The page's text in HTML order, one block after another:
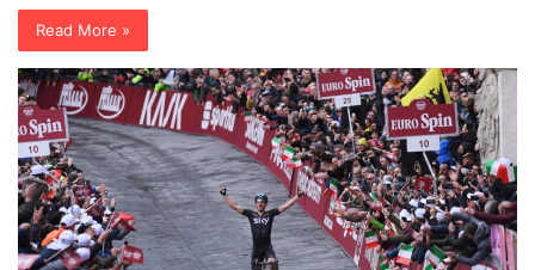
Read More »